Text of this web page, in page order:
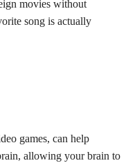
movies without
song is actually
games, can help
allowing your brain to